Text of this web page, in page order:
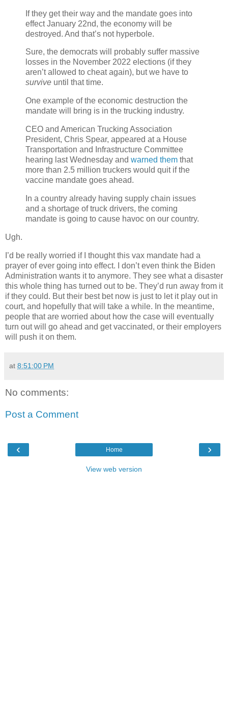
If they get their way and the mandate goes into
effect January 22nd, the economy will be
destroyed. And that’s not hyperbole.
Sure, the democrats will probably suffer massive
losses in the November 2022 elections (if they
aren’t allowed to cheat again), but we have to
survive until that time.
One example of the economic destruction the
mandate will bring is in the trucking industry.
CEO and American Trucking Association
President, Chris Spear, appeared at a House
Transportation and Infrastructure Committee
hearing last Wednesday and warned them that
more than 2.5 million truckers would quit if the
vaccine mandate goes ahead.
In a country already having supply chain issues
and a shortage of truck drivers, the coming
mandate is going to cause havoc on our country.
Ugh.
I’d be really worried if I thought this vax mandate had a
prayer of ever going into effect. I don’t even think the Biden
Administration wants it to anymore. They see what a disaster
this whole thing has turned out to be. They’d run away from it
if they could. But their best bet now is just to let it play out in
court, and hopefully that will take a while. In the meantime,
people that are worried about how the case will eventually
turn out will go ahead and get vaccinated, or their employers
will push it on them.
at 8:51:00 PM
No comments:
Post a Comment
‹ ›
Home
View web version